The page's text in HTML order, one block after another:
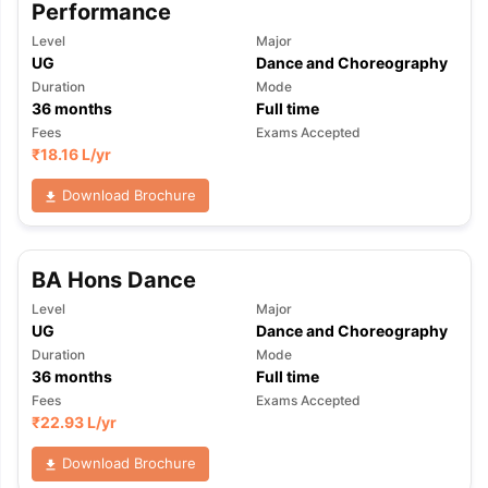
Tips GRE Exam Guide
Reading (Sets 1-12)IELTS Sample Papers Academic Listening
Performance
Level
UG
Major
Dance and Choreography
Duration
36months
Mode
Full time
Fees
₹18.16 L/yr
Exams Accepted
Download Brochure
BA Hons Dance
Level
UG
Major
Dance and Choreography
Duration
36months
Mode
Full time
Fees
₹22.93 L/yr
Exams Accepted
Download Brochure